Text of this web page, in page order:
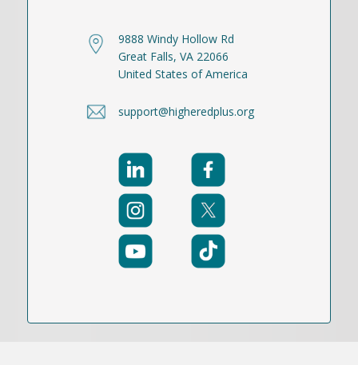
9888 Windy Hollow Rd
Great Falls, VA 22066
United States of America
support@higheredplus.org